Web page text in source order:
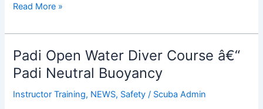
Shallow
Blackout
Read More »
Padi Open Water Diver Course â€“
Padi Neutral Buoyancy
Instructor Training, NEWS, Safety / Scuba Admin